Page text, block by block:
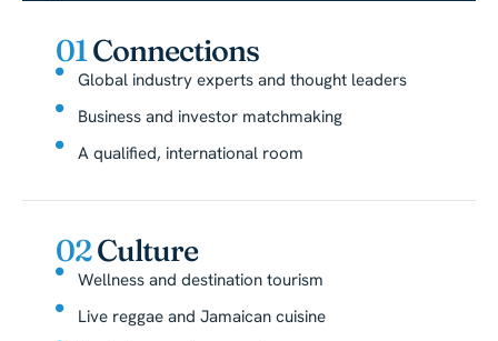
01Connections
Global industry experts and thought leaders
Business and investor matchmaking
A qualified, international room
02Culture
Wellness and destination tourism
Live reggae and Jamaican cuisine